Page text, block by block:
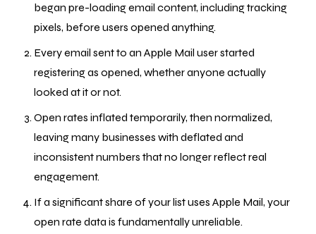
began pre-loading email content, including tracking
pixels, before users opened anything.
Every email sent to an Apple Mail user started
registering as opened, whether anyone actually
looked at it or not.
Open rates inflated temporarily, then normalized,
leaving many businesses with deflated and
inconsistent numbers that no longer reflect real
engagement.
If a significant share of your list uses Apple Mail, your
open rate data is fundamentally unreliable.